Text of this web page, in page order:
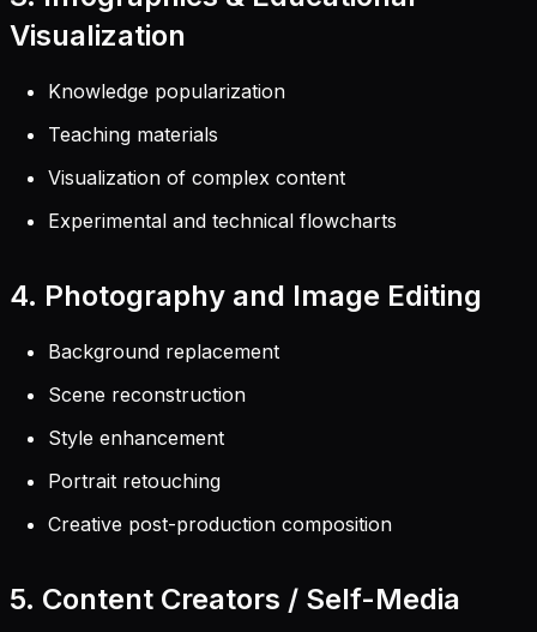
Visualization
Knowledge popularization
Teaching materials
Visualization of complex content
Experimental and technical flowcharts
4. Photography and Image Editing
Background replacement
Scene reconstruction
Style enhancement
Portrait retouching
Creative post-production composition
5. Content Creators / Self-Media